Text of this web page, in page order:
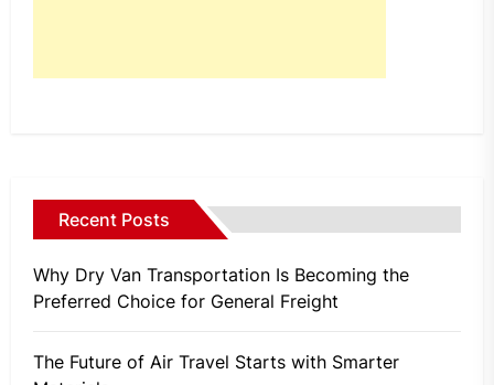
Recent Posts
Why Dry Van Transportation Is Becoming the
Preferred Choice for General Freight
The Future of Air Travel Starts with Smarter